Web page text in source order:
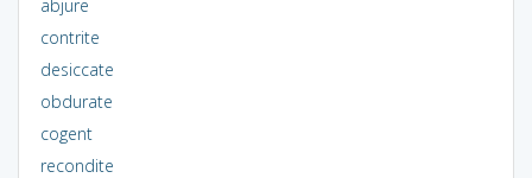
abjure
contrite
desiccate
obdurate
cogent
recondite